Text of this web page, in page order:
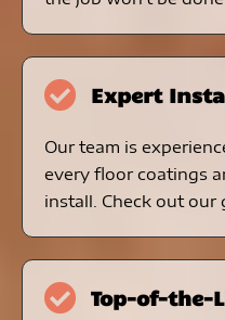
Expert
Our team is
every floor coatings
install. Check out our
Top-of-the-